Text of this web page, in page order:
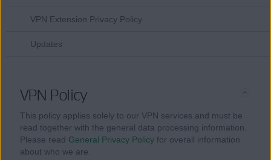
VPN Extension Privacy Policy
Updates
VPN Policy
This policy applies solely to our VPN services and must be
read together with the general data processing information.
Please read General Privacy Policy for overall information
about who we are.